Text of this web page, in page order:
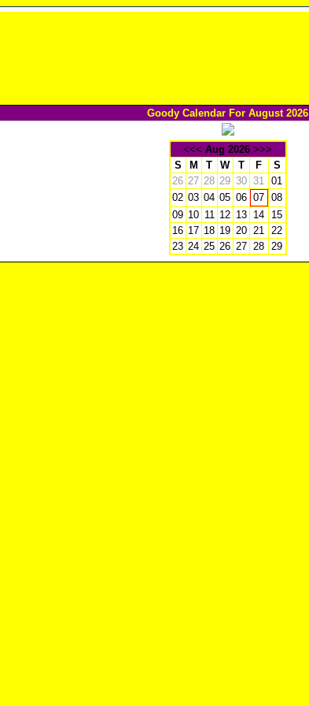
Goody Calendar For August 2026
<<< Aug 2026 >>>
S
M T W T F
S
26 27 28 29 30 31 01
02 03 04 05 06 07 08
09 10 11 12 13 14
15
16 17 18 19 20 21 22
23 24 25 26 27 28 29